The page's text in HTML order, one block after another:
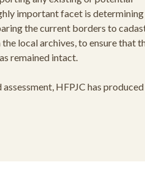
important facet is
the current borders to
local archives, to ensure that
remained intact.
HFPJC has